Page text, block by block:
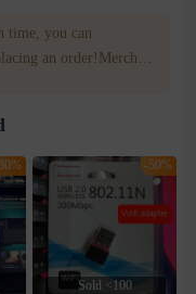
time, you can
an order!Merchant
customer service
Sold <100
-50%